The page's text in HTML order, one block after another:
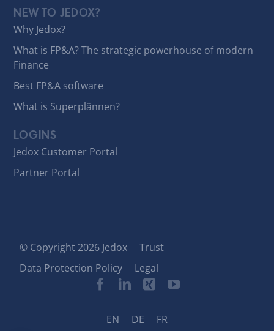
NEW TO JEDOX?
Why Jedox?
What is FP&A? The strategic powerhouse of modern
Finance
Best FP&A software
What is Superplännen?
LOGINS
Jedox Customer Portal
Partner Portal
© Copyright 2026 Jedox
Trust
Data Protection Policy
Legal
EN DE FR